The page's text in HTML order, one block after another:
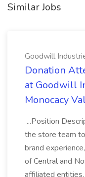
Similar Jobs
Goodwill
Donation
at Goodwill
Monocacy
...Position
the store team
brand
of Central and
affiliated